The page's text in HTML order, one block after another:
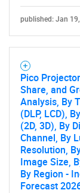
published: Jan
Pico
Share, and
Analysis, By
(DLP, LCD),
(2D, 3D), By
Channel, By
Resolution,
Image Size,
By Region -
Forecast